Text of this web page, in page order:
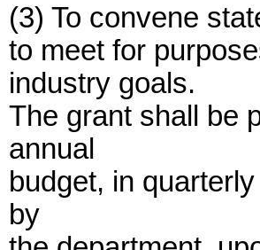
(3) To convene
to meet for
industry goals.
The grant shall be
annual
budget, in
by